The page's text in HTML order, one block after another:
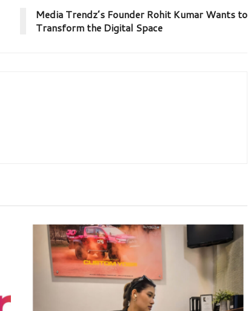
Media Trendz’s Founder Rohit Kumar Wants to
Transform the Digital Space